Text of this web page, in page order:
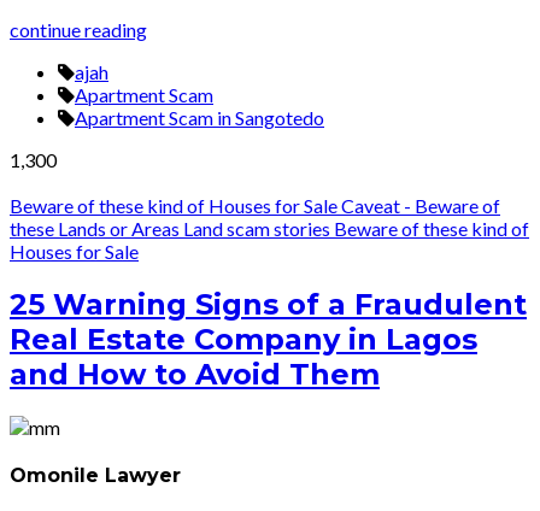
continue reading
ajah
Apartment Scam
Apartment Scam in Sangotedo
1,300
Beware of these kind of Houses for SaleCaveat - Beware of
these Lands or Areas Land scam stories Beware of these kind of
Houses for Sale
25 Warning Signs of a Fraudulent
Real Estate Company in Lagos
and How to Avoid Them
Omonile Lawyer